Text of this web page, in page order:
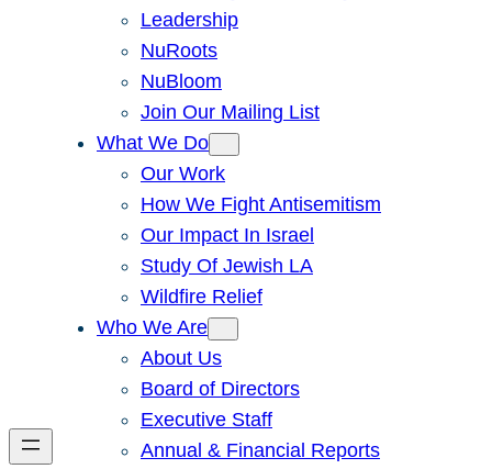
Leadership
NuRoots
NuBloom
Join Our Mailing List
What We Do
Our Work
How We Fight Antisemitism
Our Impact In Israel
Study Of Jewish LA
Wildfire Relief
Who We Are
About Us
Board of Directors
Executive Staff
Annual & Financial Reports